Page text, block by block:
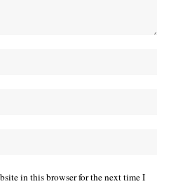
in this browser for the next time I